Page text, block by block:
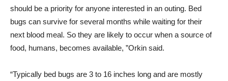
should be a priority for anyone interested in an outing. Bed
bugs can survive for several months while waiting for their
next blood meal. So they are likely to occur when a source of
food, humans, becomes available, ”Orkin said.
“Typically bed bugs are 3 to 16 inches long and are mostly